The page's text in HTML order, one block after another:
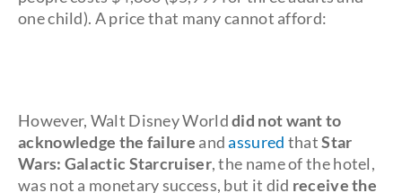
one child). A price that many cannot afford:
However, Walt Disney Worlddid not want to
acknowledge the failure andassured thatStar
Wars: Galactic Starcruiser, the name of the hotel,
was not a monetary success, but it did receive the